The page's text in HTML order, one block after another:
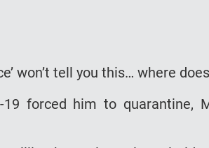
won’t tell you this… where
19 forced him to